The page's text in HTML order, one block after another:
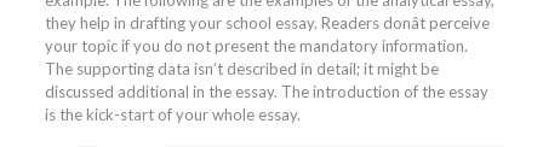
they help in drafting your school essay. Readers donât perceive
your topic if you do not present the mandatory information.
The supporting data isn’t described in detail; it might be
discussed additional in the essay. The introduction of the essay
is the kick-start of your whole essay.